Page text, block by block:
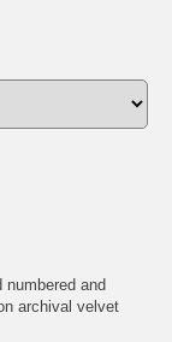
and
archival velvet